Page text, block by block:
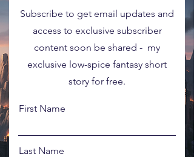
Subscribe to get email updates and
access to exclusive subscriber
content soon be shared - my
exclusive low-spice fantasy short
story for free.
First Name
Last Name